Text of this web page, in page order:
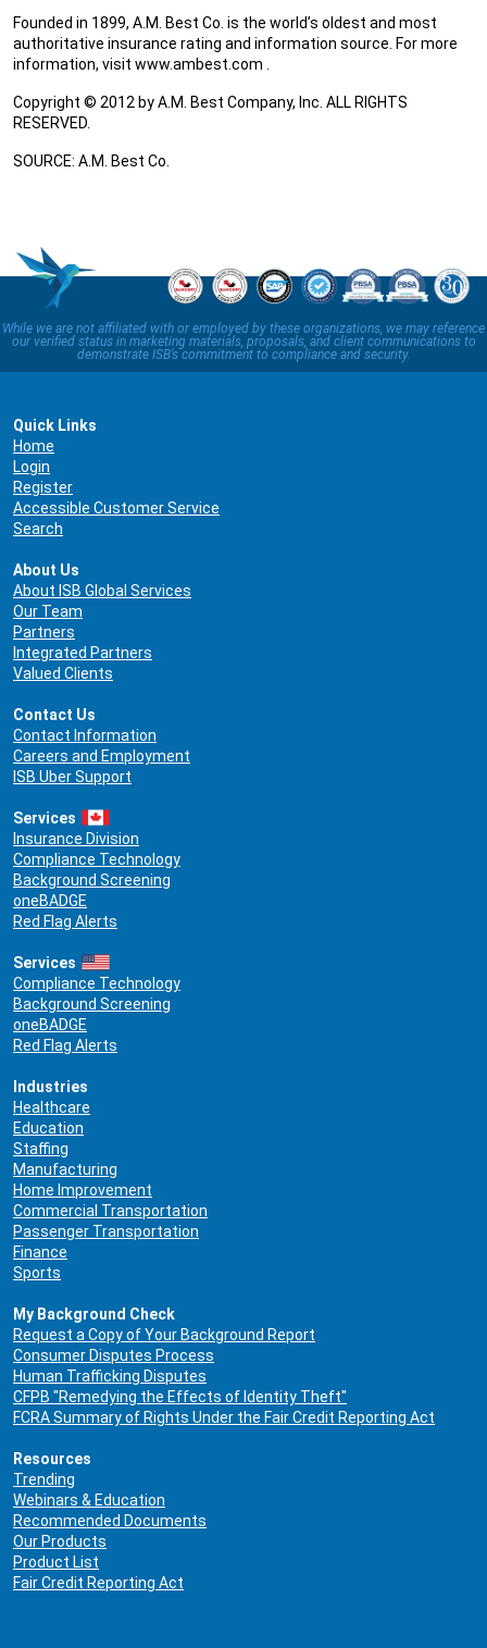
Founded in 1899, A.M. Best Co. is the world’s oldest and most
authoritative insurance rating and information source. For more
information, visit www.ambest.com .
Copyright © 2012 by A.M. Best Company, Inc. ALL RIGHTS
RESERVED.
SOURCE: A.M. Best Co.
While we are not affiliated with or employed by these organizations, we may reference
our verified status in marketing materials, proposals, and client communications to
demonstrate ISB’s commitment to compliance and security.
Quick Links
Home
Login
Register
Accessible Customer Service
Search
About Us
About ISB Global Services
Our Team
Partners
Integrated Partners
Valued Clients
Contact Us
Contact Information
Careers and Employment
ISB Uber Support
Services
Insurance Division
Compliance Technology
Background Screening
oneBADGE
Red Flag Alerts
Services
Compliance Technology
Background Screening
oneBADGE
Red Flag Alerts
Industries
Healthcare
Education
Staffing
Manufacturing
Home Improvement
Commercial Transportation
Passenger Transportation
Finance
Sports
My Background Check
Request a Copy of Your Background Report
Consumer Disputes Process
Human Trafficking Disputes
CFPB "Remedying the Effects of Identity Theft"
FCRA Summary of Rights Under the Fair Credit Reporting Act
Resources
Trending
Webinars & Education
Recommended Documents
Our Products
Product List
Fair Credit Reporting Act